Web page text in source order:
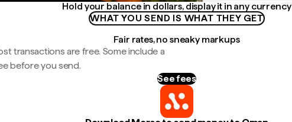
Hold your balance in dollars, display it in any currency
WHAT YOU SEND IS WHAT THEY GET
Fair rates, no sneaky markups
transactions are free. Some include a
before you send.
See fees